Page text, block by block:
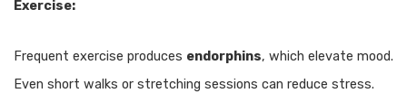
Exercise:
Frequent exercise produces endorphins, which elevate mood.
Even short walks or stretching sessions can reduce stress.